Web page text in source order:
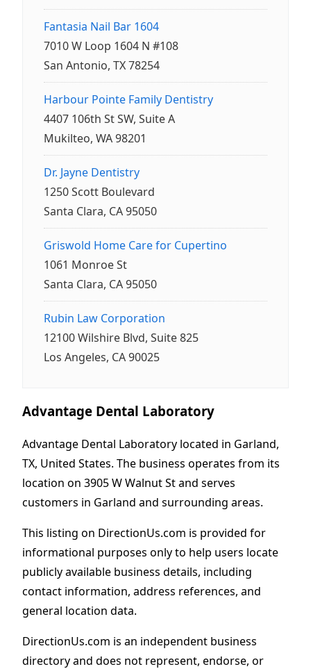
Fantasia Nail Bar 1604
7010 W Loop 1604 N #108
San Antonio, TX 78254
Harbour Pointe Family Dentistry
4407 106th St SW, Suite A
Mukilteo, WA 98201
Dr. Jayne Dentistry
1250 Scott Boulevard
Santa Clara, CA 95050
Griswold Home Care for Cupertino
1061 Monroe St
Santa Clara, CA 95050
Rubin Law Corporation
12100 Wilshire Blvd, Suite 825
Los Angeles, CA 90025
Advantage Dental Laboratory
Advantage Dental Laboratory located in Garland,
TX, United States. The business operates from its
location on 3905 W Walnut St and serves
customers in Garland and surrounding areas.
This listing on DirectionUs.com is provided for
informational purposes only to help users locate
publicly available business details, including
contact information, address references, and
general location data.
DirectionUs.com is an independent business
directory and does not represent, endorse, or